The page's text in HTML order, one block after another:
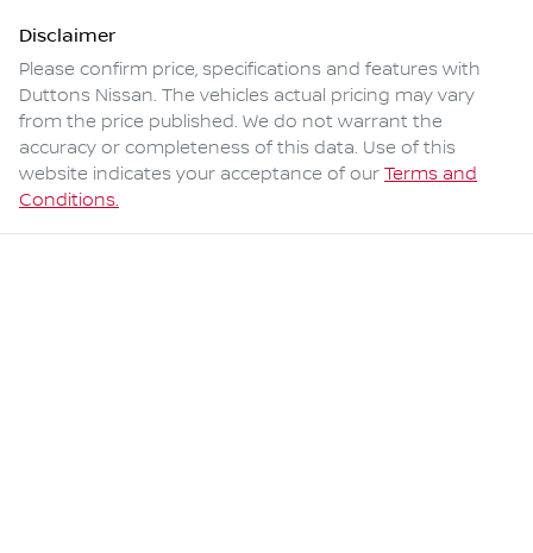
Disclaimer
Please confirm price, specifications and features with
Duttons Nissan. The vehicles actual pricing may vary
from the price published. We do not warrant the
accuracy or completeness of this data. Use of this
website indicates your acceptance of our Terms and
Conditions.